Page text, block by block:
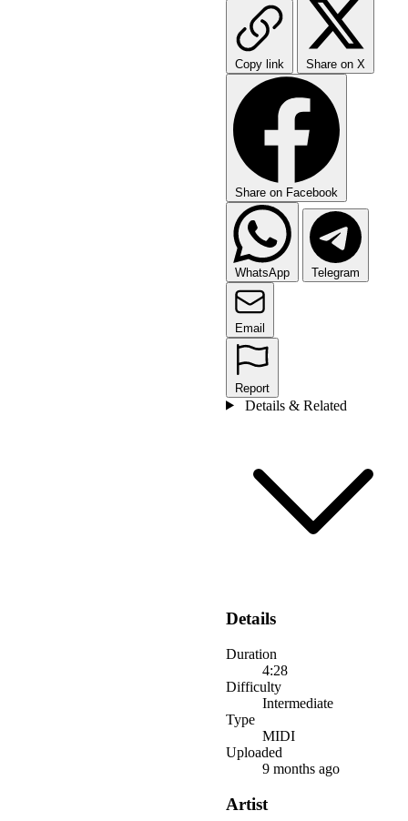
Copy link Share on X
Share on Facebook
WhatsApp Telegram
Email
Report
Details & Related
Details
Duration
4:28
Difficulty
Intermediate
Type
MIDI
Uploaded
9 months ago
Artist